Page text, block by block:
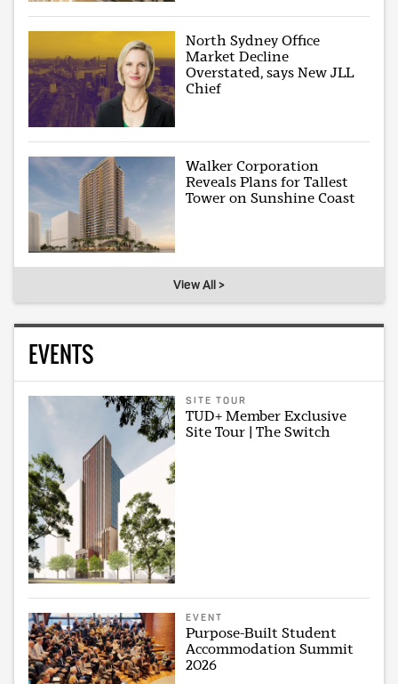
North Sydney Office
Market Decline
Overstated, says New JLL
Chief
Walker Corporation
Reveals Plans for Tallest
Tower on Sunshine Coast
View All >
EVENTS
SITE TOUR
TUD+ Member Exclusive
Site Tour | The Switch
EVENT
Purpose-Built Student
Accommodation Summit
2026